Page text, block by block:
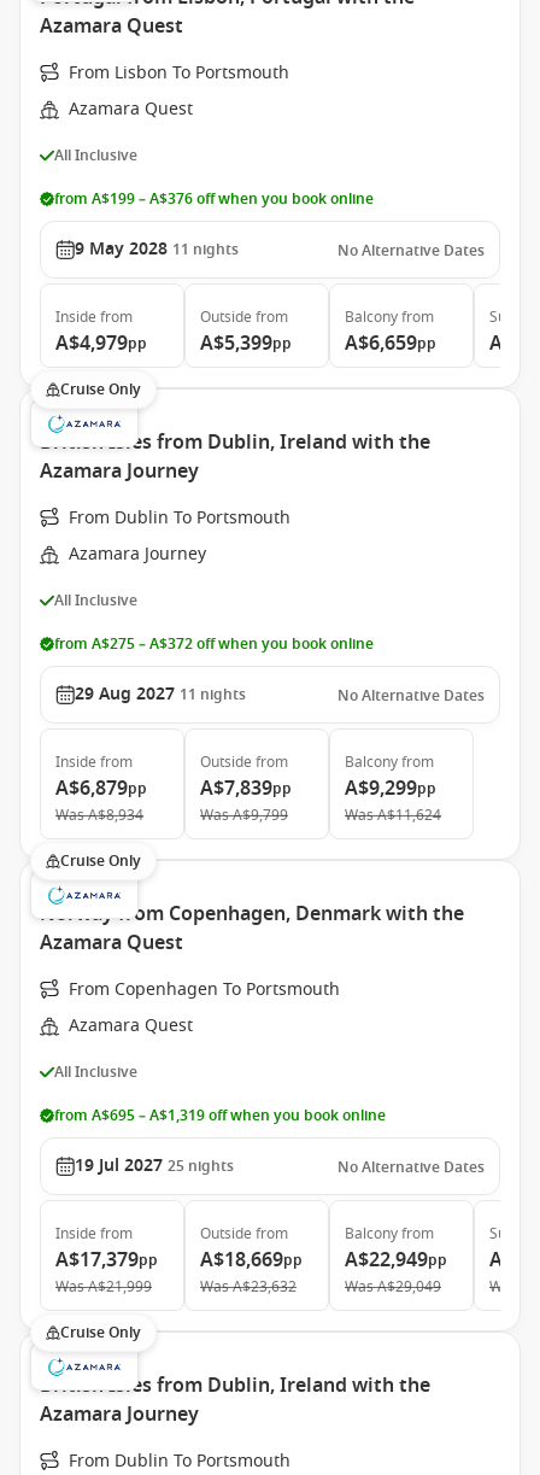
Azamara Quest
From Lisbon To Portsmouth
Azamara Quest
All Inclusive
from A$199 – A$376 off when you book online
9 May 2028 11 nights No Alternative Dates
Inside from
A$4,979pp
Outside from
A$5,399pp
Balconyfrom
A$6,659pp
Suite
Cruise Only
British Isles from Dublin, Ireland with the
Azamara Journey
From Dublin To Portsmouth
Azamara Journey
All Inclusive
from A$275 – A$372 off when you book online
29 Aug 2027 11 nights No Alternative Dates
Inside from
A$6,879pp
WasA$8,934
Outside from
A$7,839pp
WasA$9,799
Balconyfrom
A$9,299pp
WasA$11,624
Cruise Only
Norway from Copenhagen, Denmark with the
Azamara Quest
From Copenhagen To Portsmouth
Azamara Quest
All Inclusive
from A$695 – A$1,319 off when you book online
19 Jul 2027 25 nights No Alternative Dates
Inside from
A$17,379pp
WasA$21,999
Outside from
A$18,669pp
WasA$23,632
Balconyfrom
A$22,949pp
WasA$29,049
Suite
Was
Cruise Only
British Isles from Dublin, Ireland with the
Azamara Journey
From Dublin To Portsmouth